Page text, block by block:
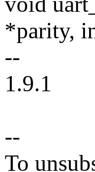
*parity,
--
1.9.1
--
To